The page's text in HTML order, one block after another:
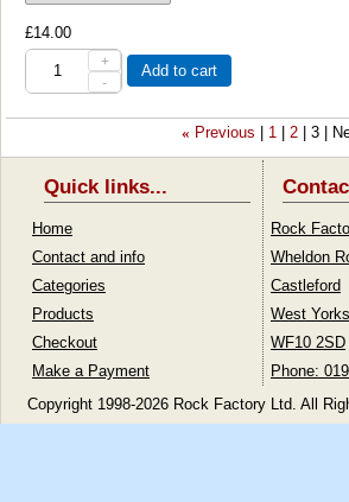
£14.00
+
-
Add to cart
« Previous 1 2 3
Quick links...
Home
Contact and info
Categories
Products
Checkout
Make a Payment
Rock
Wheldon
Castleford
West Yorks.
WF10 2SD
Phone:
Copyright 1998-2026 Rock Factory Ltd. All